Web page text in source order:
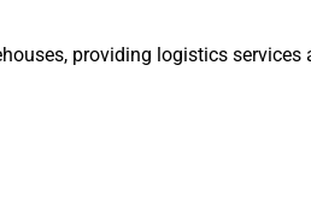
providing logistics services